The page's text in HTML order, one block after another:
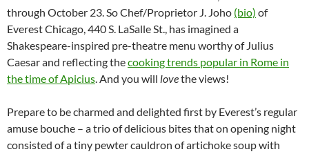
through October 23. So Chef/Proprietor J. Joho (bio) of
Everest Chicago, 440 S. LaSalle St., has imagined a
Shakespeare-inspired pre-theatre menu worthy of Julius
Caesar and reflecting thecooking trends popular in Rome in
the time of Apicius. And you will lovethe views!
Prepare to be charmed and delighted first by Everest’s regular
amuse bouche – a trio of delicious bites that on opening night
consisted of a tiny pewter cauldron of artichoke soup with